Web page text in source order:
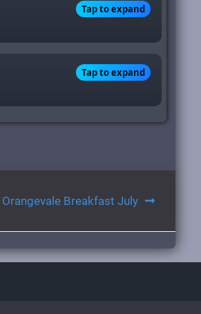
Tap to expand
Tap to expand
Orangevale Breakfast July